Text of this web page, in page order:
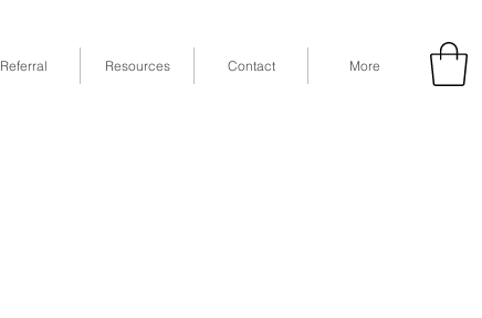
Referral Resources Contact More